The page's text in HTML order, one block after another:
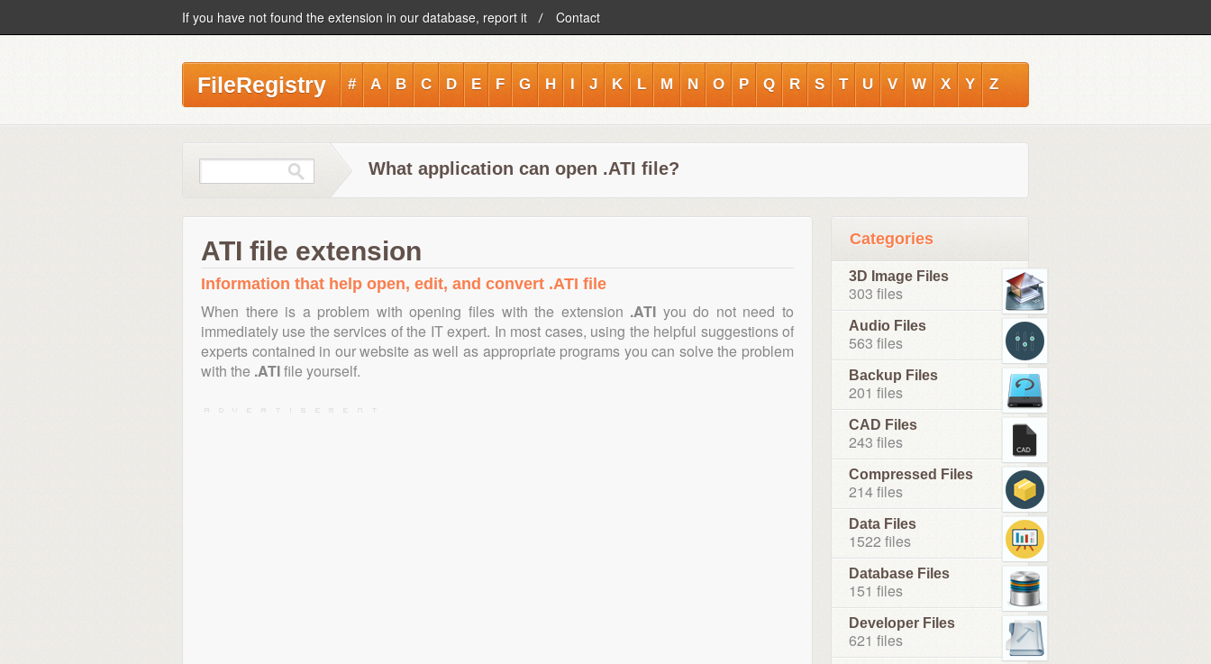
If you have not found the extension in our database, report it Contact
FileRegistry # A B C D E F G H I J K L M N O P Q R S T U V W X Y Z
What application can open .ATI file?
ATI file extension
Information that help open, edit, and convert .ATI file
When there is a problem with opening files with the extension .ATI you do not need to
immediately use the services of the IT expert. In most cases, using the helpful suggestions of
experts contained in our website as well as appropriate programs you can solve the problem
with the .ATIfile yourself.
Categories
3D Image Files
303 files
Audio Files
563 files
Backup Files
201 files
CAD Files
243 files
Compressed Files
214 files
Data Files
1522 files
Database Files
151 files
Developer Files
621 files